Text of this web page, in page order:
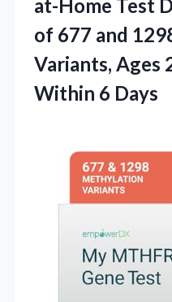
at-Home Test
of 677 and
Variants, Ages
Within 6 Days